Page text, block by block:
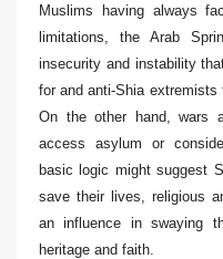
Muslims having always
limitations, the Arab
insecurity and instability
for and anti-Shia extremists
On the other hand, wars
access asylum or
basic logic might suggest
save their lives, religious
an influence in swaying
heritage and faith.